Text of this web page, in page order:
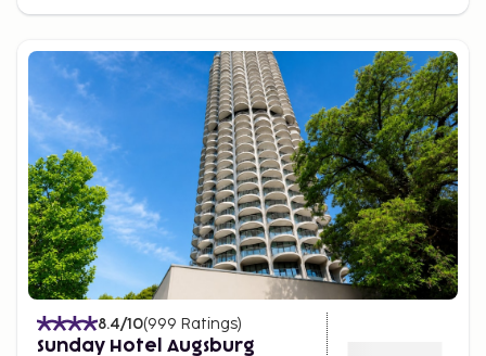
8.4/10(999 Ratings)
Sunday Hotel Augsburg